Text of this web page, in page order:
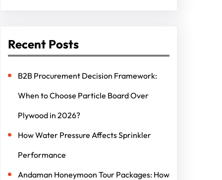
Recent Posts
B2B Procurement Decision Framework:
When to Choose Particle Board Over
Plywood in 2026?
How Water Pressure Affects Sprinkler
Performance
Andaman Honeymoon Tour Packages: How